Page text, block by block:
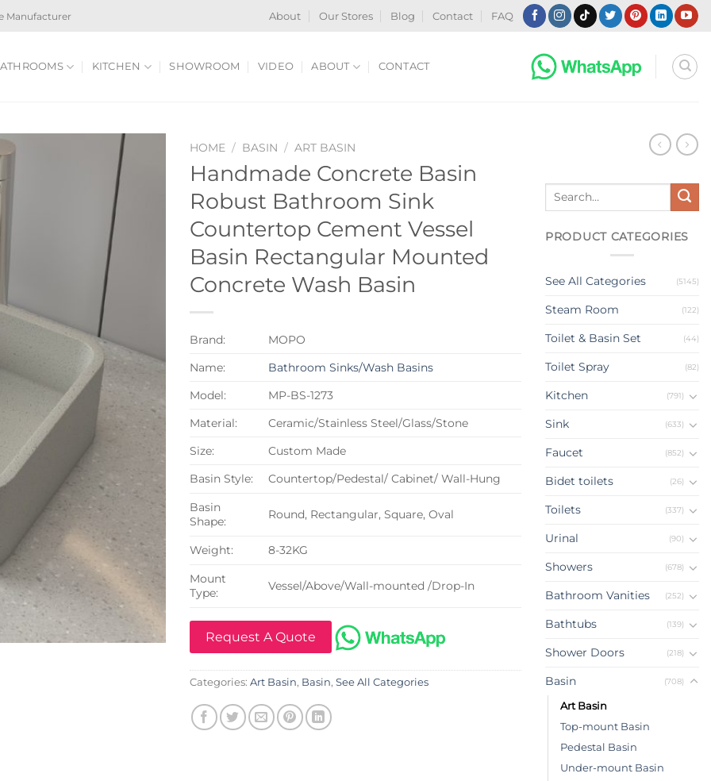
Manufacturer About Our Stores Blog Contact FAQ
KITCHEN SHOWROOM VIDEO ABOUT CONTACT
HOME / BASIN / ART BASIN
Handmade Concrete Basin
Robust Bathroom Sink
Countertop Cement Vessel
Basin Rectangular Mounted
Concrete Wash Basin
Brand:
MOPO
Name:
Bathroom Sinks/Wash Basins
Model:
MP-BS-1273
Material:
Ceramic/Stainless Steel/Glass/Stone
Size:
Custom Made
Basin Style:
Countertop/Pedestal/ Cabinet/ Wall-Hung
Basin
Shape:
Round, Rectangular, Square, Oval
Weight:
8-32KG
Mount
Type:
Vessel/Above/Wall-mounted /Drop-In
Request A Quote
Categories: Art Basin, Basin, See All Categories
Search
PRODUCT CATEGORIES
See All Categories (5145)
Steam Room (122)
Toilet & Basin Set (44)
Toilet Spray (82)
Kitchen (791)
Sink (633)
Faucet (852)
Bidet toilets (26)
Toilets (337)
Urinal (90)
Showers (678)
Bathroom Vanities (252)
Bathtubs (139)
Shower Doors (218)
Basin (708)
Art Basin
Top-mount Basin
Pedestal Basin
Under-mount Basin